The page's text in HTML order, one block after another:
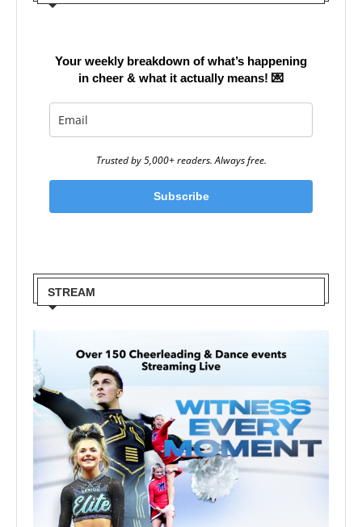
Your weekly breakdown of what’s happening
in cheer & what it actually means! 💌
Trusted by 5,000+ readers. Always free.
Subscribe
STREAM